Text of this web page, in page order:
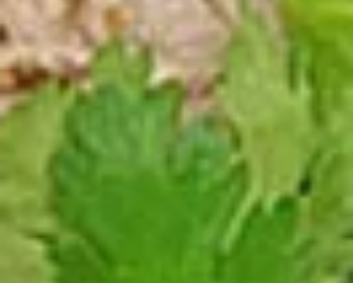
Fresh Rolls (2 Pcs.):
$11.99
'NO' Shrimp:
$11.99
'NO' Beef:$11.99
Chicken
Dumpling
Chicken Dumpling (12 Pcs.)
Pastry stuffed with chicken deep fried until golden and
served with our house dumpling sauce on top with sesame
seed.
$10.99
Steamed:
Pork
Dumpling
Pork Dumpling (12 Pcs.)